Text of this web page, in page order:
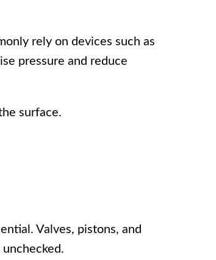
rely on devices such as
pressure and reduce
surface.
Valves, pistons, and